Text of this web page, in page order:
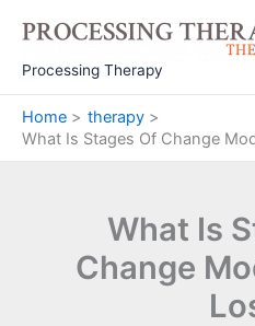
content
Processing Therapy
Home
therapy
What Is Stages Of Change
What Is
Change